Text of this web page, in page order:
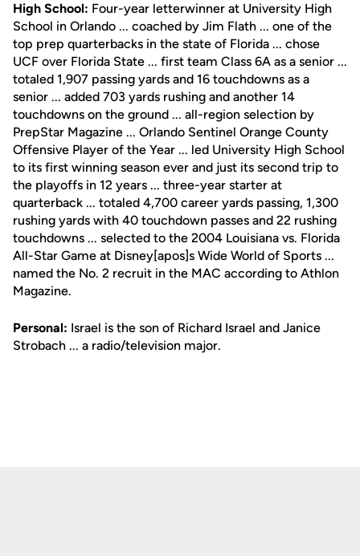
High School: Four-year letterwinner at University High
School in Orlando ... coached by Jim Flath ... one of the
top prep quarterbacks in the state of Florida ... chose
UCF over Florida State ... first team Class 6A as a senior ...
totaled 1,907 passing yards and 16 touchdowns as a
senior ... added 703 yards rushing and another 14
touchdowns on the ground ... all-region selection by
PrepStar Magazine ... Orlando Sentinel Orange County
Offensive Player of the Year ... led University High School
to its first winning season ever and just its second trip to
the playoffs in 12 years ... three-year starter at
quarterback ... totaled 4,700 career yards passing, 1,300
rushing yards with 40 touchdown passes and 22 rushing
touchdowns ... selected to the 2004 Louisiana vs. Florida
All-Star Game at Disney[apos]s Wide World of Sports ...
named the No. 2 recruit in the MAC according to Athlon
Magazine.
Personal: Israel is the son of Richard Israel and Janice
Strobach ... a radio/television major.